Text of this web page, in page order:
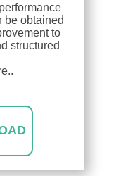
be obtained
to
structured